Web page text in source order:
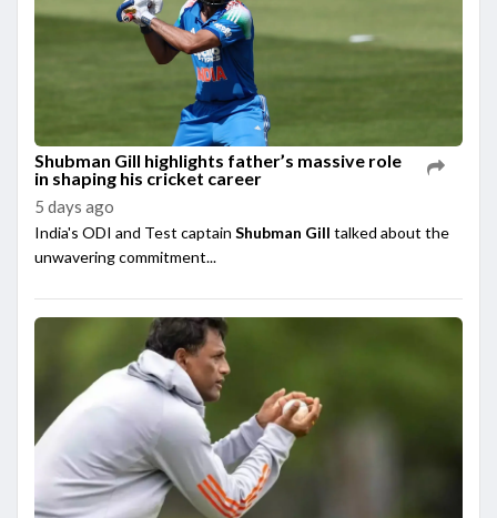
Shubman Gill highlights father’s massive role
in shaping his cricket career
5 days ago
India's ODI and Test captain Shubman Gill talked about the
unwavering commitment...